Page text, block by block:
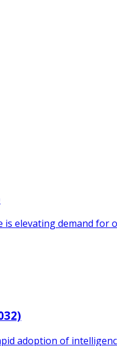
elevating demand
adoption of